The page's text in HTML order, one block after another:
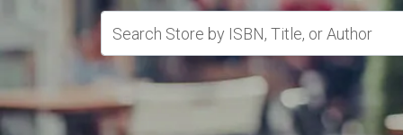
Search Store by ISBN, Title, or Author